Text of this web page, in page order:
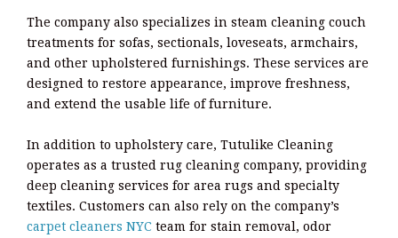
The company also specializes in steam cleaning couch
treatments for sofas, sectionals, loveseats, armchairs,
and other upholstered furnishings. These services are
designed to restore appearance, improve freshness,
and extend the usable life of furniture.
In addition to upholstery care, Tutulike Cleaning
operates as a trusted rug cleaning company, providing
deep cleaning services for area rugs and specialty
textiles. Customers can also rely on the company’s
carpet cleaners NYC team for stain removal, odor